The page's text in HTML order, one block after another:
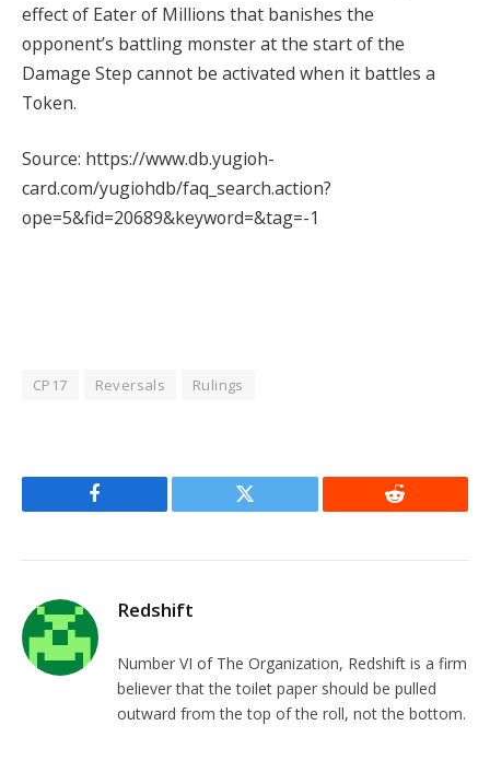
effect of Eater of Millions that banishes the
opponent’s battling monster at the start of the
Damage Step cannot be activated when it battles a
Token.
Source: https://www.db.yugioh-
card.com/yugiohdb/faq_search.action?
ope=5&fid=20689&keyword=&tag=-1
CP17 Reversals Rulings
Facebook Twitter Reddit
Redshift
Number VI of The Organization, Redshift is a firm
believer that the toilet paper should be pulled
outward from the top of the roll, not the bottom.